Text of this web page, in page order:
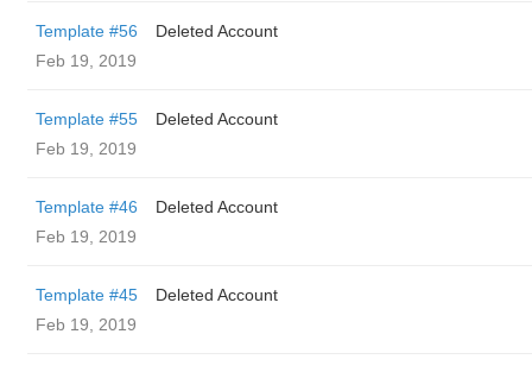
Template #56
Deleted Account
Feb 19, 2019
Template #55
Deleted Account
Feb 19, 2019
Template #46
Deleted Account
Feb 19, 2019
Template #45
Deleted Account
Feb 19, 2019